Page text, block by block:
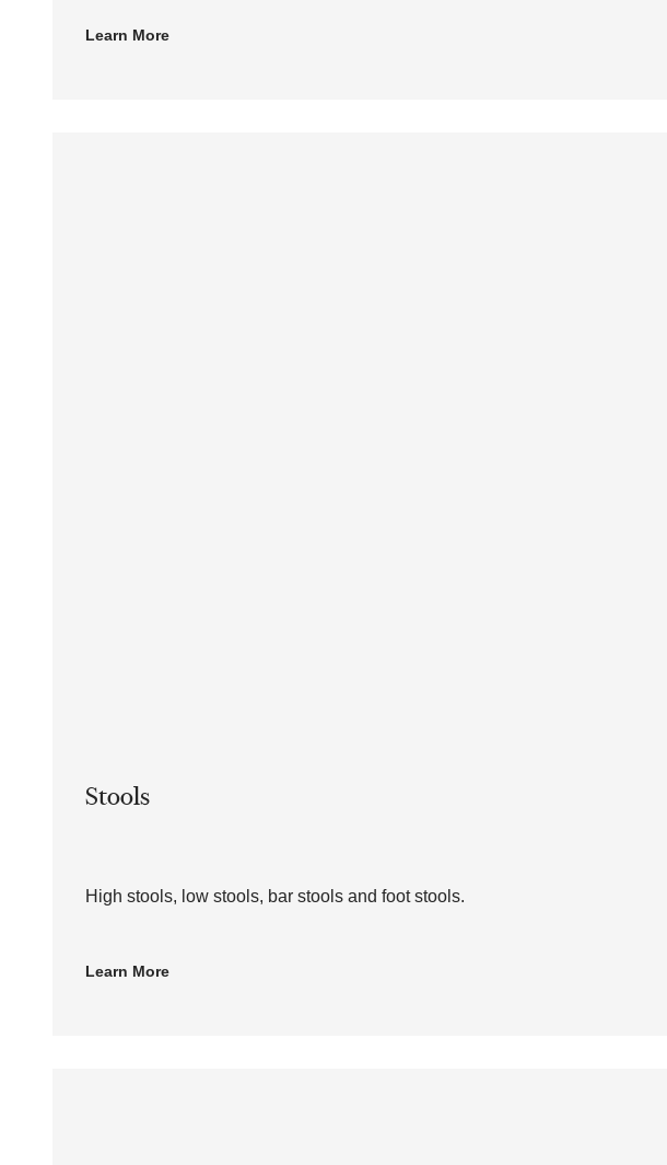
Learn More
Stools
High stools, low stools, bar stools and foot stools.
Learn More